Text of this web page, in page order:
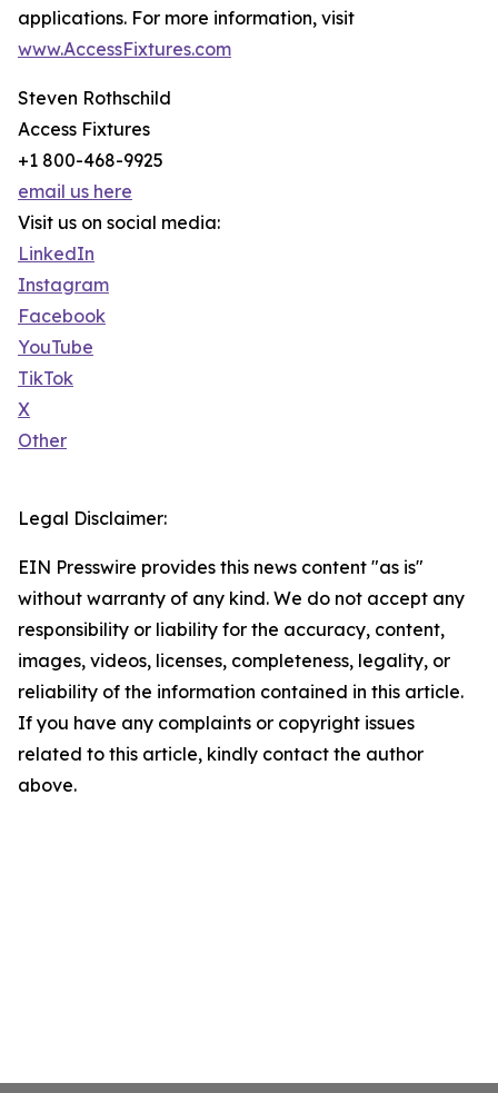
applications. For more information, visit
www.AccessFixtures.com
Steven Rothschild
Access Fixtures
+1 800-468-9925
email us here
Visit us on social media:
LinkedIn
Instagram
Facebook
YouTube
TikTok
X
Other
Legal Disclaimer:
EIN Presswire provides this news content "as is"
without warranty of any kind. We do not accept any
responsibility or liability for the accuracy, content,
images, videos, licenses, completeness, legality, or
reliability of the information contained in this article.
If you have any complaints or copyright issues
related to this article, kindly contact the author
above.